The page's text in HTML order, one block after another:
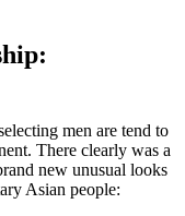
men are tend to
There clearly was a
new unusual looks
Asian people: